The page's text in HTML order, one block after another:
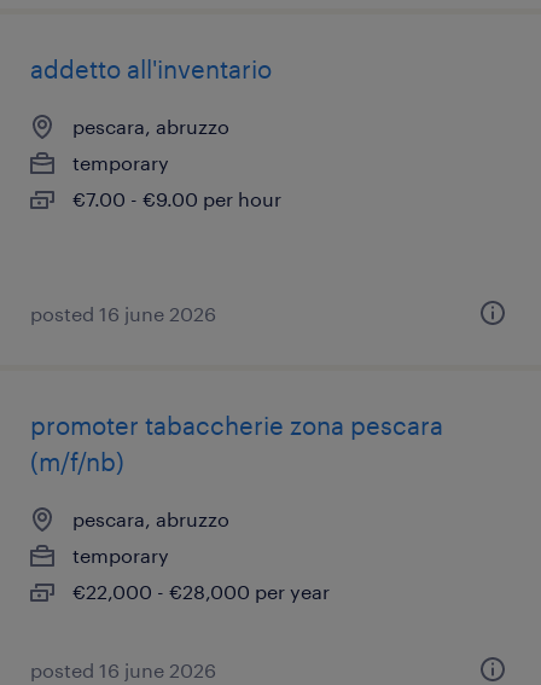
addetto all'inventario
pescara, abruzzo
temporary
€7.00 - €9.00 per hour
posted 16 june 2026
promoter tabaccherie zona pescara
(m/f/nb)
pescara, abruzzo
temporary
€22,000 - €28,000 per year
posted 16 june 2026